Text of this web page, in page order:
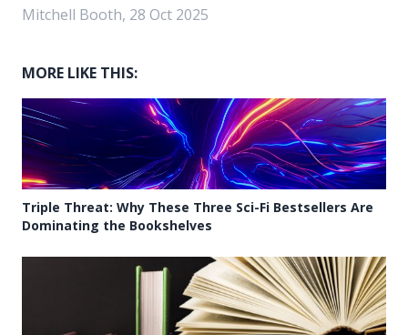
Mitchell Booth, 28 Oct 2025
MORE LIKE THIS:
Triple Threat: Why These Three Sci-Fi Bestsellers Are
Dominating the Bookshelves